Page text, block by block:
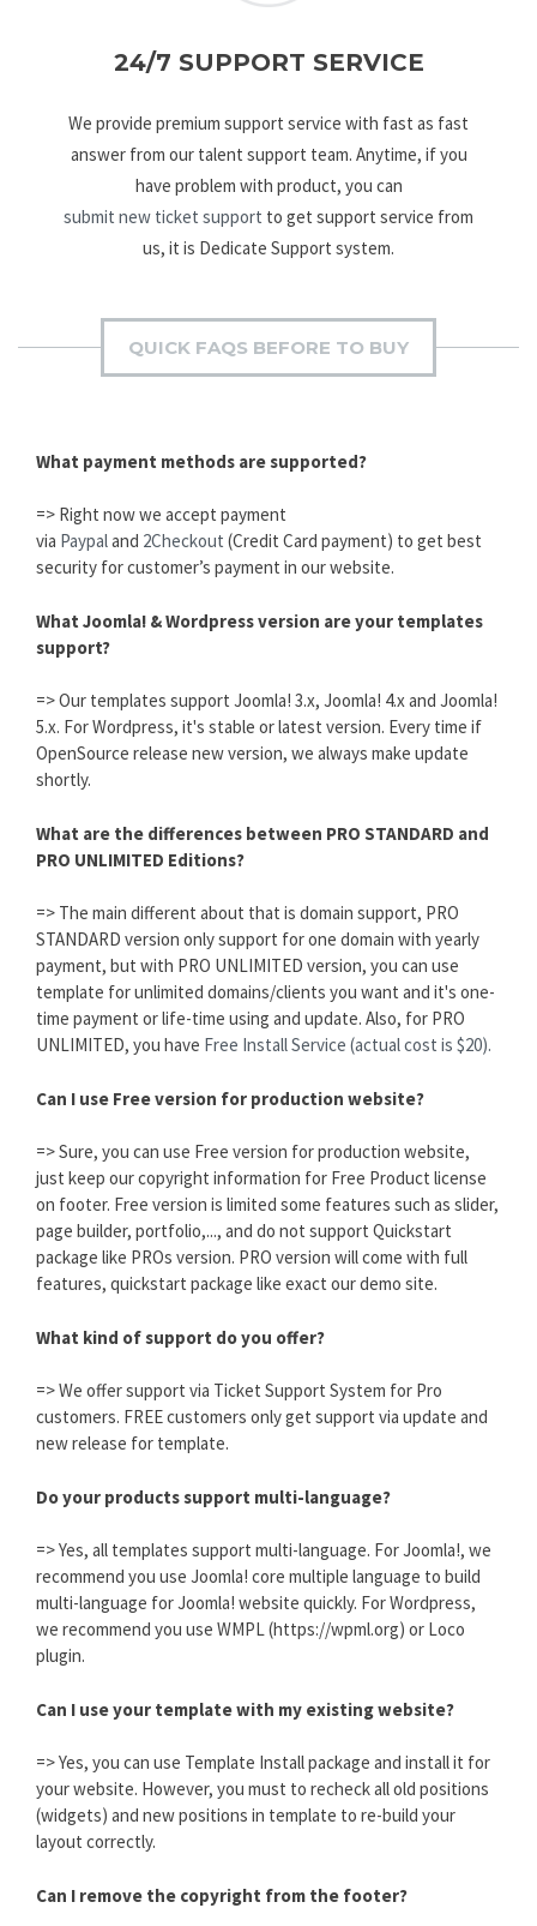
24/7 SUPPORT SERVICE
We provide premium support service with fast as fast
answer from our talent support team. Anytime, if you
have problem with product, you can
submit new ticket support to get support service from
us, it is Dedicate Support system.
QUICK FAQS BEFORE TO BUY
What payment methods are supported?
=> Right now we accept payment
via Paypaland 2Checkout (Credit Card payment) to get best
security for customer’s payment in our website.
What Joomla! & Wordpress version are your templates
support?
=> Our templates support Joomla! 3.x, Joomla! 4.x and Joomla!
5.x. For Wordpress, it's stable or latest version. Every time if
OpenSource release new version, we always make update
shortly.
What are the differences between PRO STANDARD and
PRO UNLIMITED Editions?
=> The main different about that is domain support, PRO
STANDARD version only support for one domain with yearly
payment, but with PRO UNLIMITED version, you can use
template for unlimited domains/clients you want and it's one-
time payment or life-time using and update. Also, for PRO
UNLIMITED, you have Free Install Service (actual cost is $20).
Can I use Free version for production website?
=> Sure, you can use Free version for production website,
just keep our copyright information for Free Product license
on footer. Free version is limited some features such as slider,
page builder, portfolio,..., and do not support Quickstart
package like PROs version. PRO version will come with full
features, quickstart package like exact our demo site.
What kind of support do you offer?
=> We offer support via Ticket Support System for Pro
customers. FREE customers only get support via update and
new release for template.
Do your products support multi-language?
=> Yes, all templates support multi-language. For Joomla!, we
recommend you use Joomla! core multiple language to build
multi-language for Joomla! website quickly. For Wordpress,
we recommend you use WMPL (https://wpml.org) or Loco
plugin.
Can I use your template with my existing website?
=> Yes, you can use Template Install package and install it for
your website. However, you must to recheck all old positions
(widgets) and new positions in template to re-build your
layout correctly.
Can I remove the copyright from the footer?